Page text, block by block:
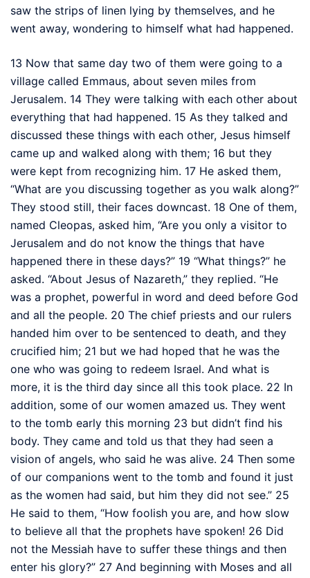
saw the strips of linen lying by themselves, and he
went away, wondering to himself what had happened.
13 Now that same day two of them were going to a
village called Emmaus, about seven miles from
Jerusalem. 14 They were talking with each other about
everything that had happened. 15 As they talked and
discussed these things with each other, Jesus himself
came up and walked along with them; 16 but they
were kept from recognizing him. 17 He asked them,
“What are you discussing together as you walk along?”
They stood still, their faces downcast. 18 One of them,
named Cleopas, asked him, “Are you only a visitor to
Jerusalem and do not know the things that have
happened there in these days?” 19 “What things?” he
asked. “About Jesus of Nazareth,” they replied. “He
was a prophet, powerful in word and deed before God
and all the people. 20 The chief priests and our rulers
handed him over to be sentenced to death, and they
crucified him; 21 but we had hoped that he was the
one who was going to redeem Israel. And what is
more, it is the third day since all this took place. 22 In
addition, some of our women amazed us. They went
to the tomb early this morning 23 but didn’t find his
body. They came and told us that they had seen a
vision of angels, who said he was alive. 24 Then some
of our companions went to the tomb and found it just
as the women had said, but him they did not see.” 25
He said to them, “How foolish you are, and how slow
to believe all that the prophets have spoken! 26 Did
not the Messiah have to suffer these things and then
enter his glory?” 27 And beginning with Moses and all